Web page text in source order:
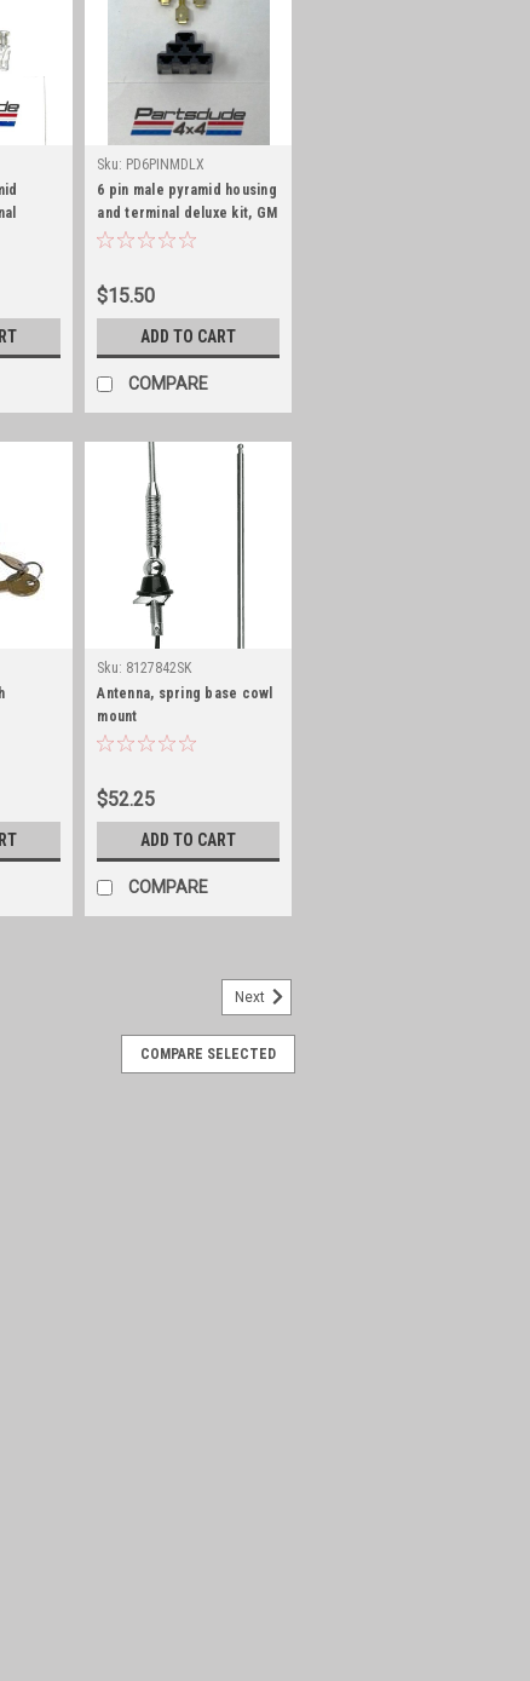
56
Sku: PD6PINMDLX
6 pin male pyramid housing
and terminal deluxe kit, GM
Series 56
$15.50
ADD TO CART
COMPARE
Sku: 8127842SK
Antenna, spring base cowl
mount
$52.25
ADD TO CART
COMPARE
of 2, stainless steel
Next
COMPARE SELECTED